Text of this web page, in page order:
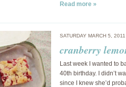
Read more »
SATURDAY MARCH 5,
cranberry
Last week I wanted to
40th birthday. I didn’t
since I knew she’d